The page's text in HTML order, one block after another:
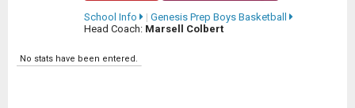
School Info
| Genesis Prep Boys Basketball
Head Coach: Marsell Colbert
No stats have been entered.